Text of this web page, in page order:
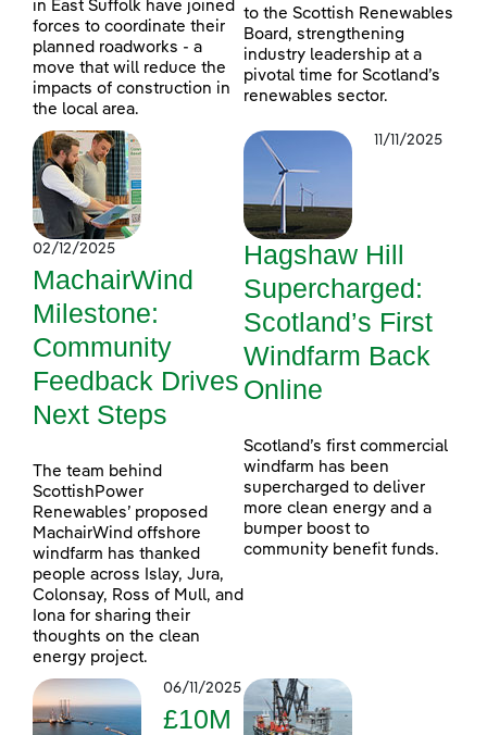
in East Suffolk have joined
forces to coordinate their
planned roadworks - a
move that will reduce the
impacts of construction in
the local area.
to the Scottish Renewables
Board, strengthening
industry leadership at a
pivotal time for Scotland’s
renewables sector.
02/12/2025
MachairWind
Milestone:
Community
Feedback Drives
Next Steps
The team behind
ScottishPower
Renewables’ proposed
MachairWind offshore
windfarm has thanked
people across Islay, Jura,
Colonsay, Ross of Mull, and
Iona for sharing their
thoughts on the clean
energy project.
11/11/2025
Hagshaw Hill
Supercharged:
Scotland’s First
Windfarm Back
Online
Scotland’s first commercial
windfarm has been
supercharged to deliver
more clean energy and a
bumper boost to
community benefit funds.
06/11/2025
£10M